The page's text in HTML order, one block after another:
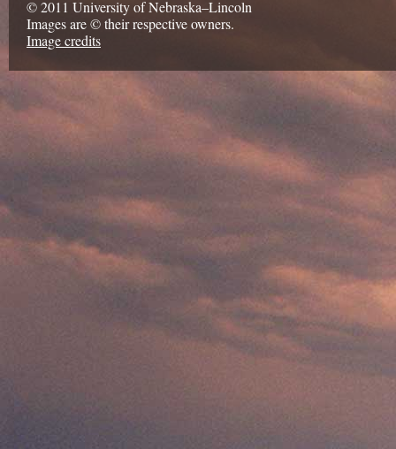
© 2011 University of Nebraska–Lincoln
Images are © their respective owners.
Image credits